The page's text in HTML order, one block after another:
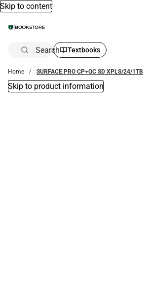
Skip to content
Search Textbooks
Home SURFACE PRO CP+QC SD XPLS/24/1TB
Skip to product information